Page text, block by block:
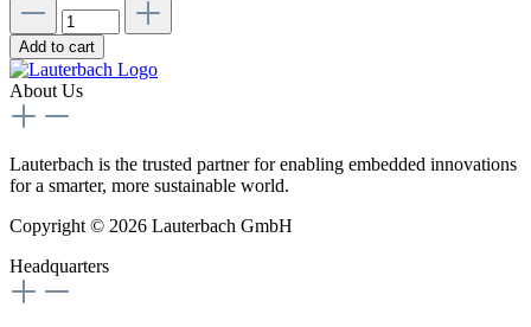
Add to cart
About Us
Lauterbach is the trusted partner for enabling embedded innovations
for a smarter, more sustainable world.
Copyright © 2026 Lauterbach GmbH
Headquarters